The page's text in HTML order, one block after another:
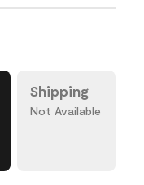
Shipping
Not Available